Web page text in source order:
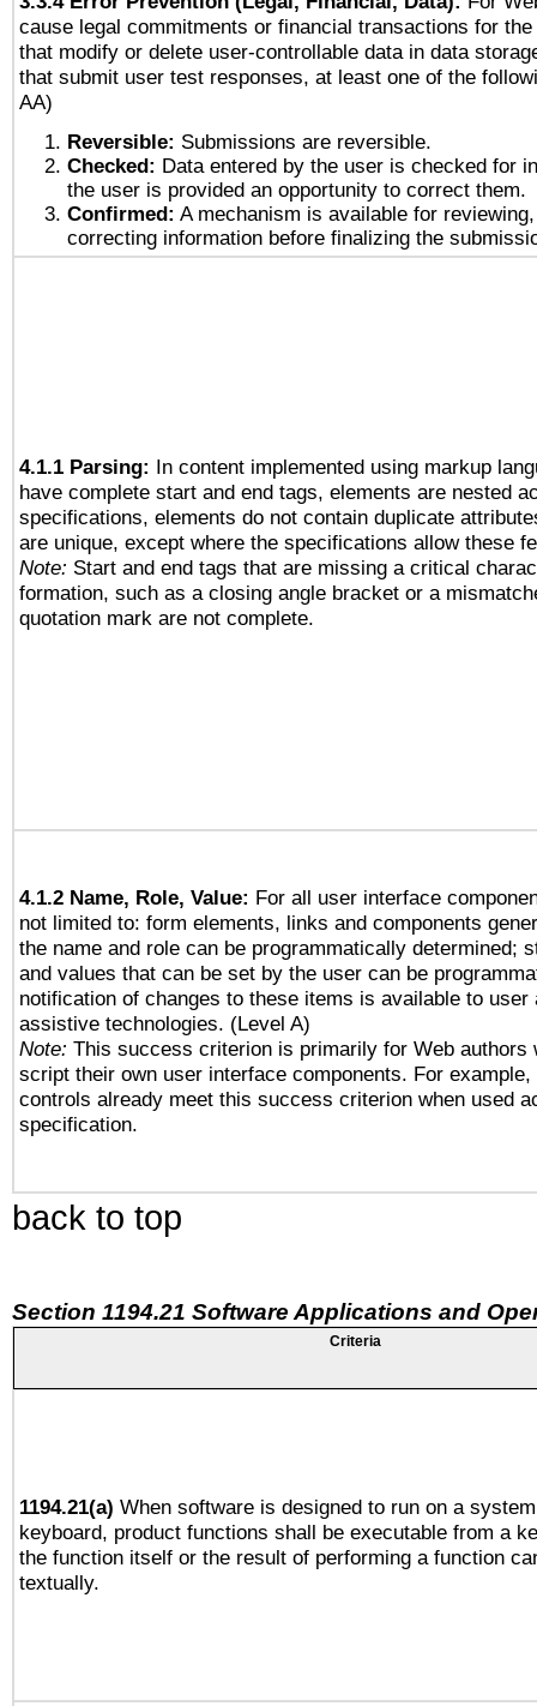
cause legal commitments or financial transactions for
that modify or delete user-controllable data in data
that submit user test responses, at least one of the
AA)
Reversible: Submissions are reversible.
Checked: Data entered by the user is checked for
the user is provided an opportunity to correct them.
Confirmed: A mechanism is available for
correcting information before finalizing the
4.1.1 Parsing: In content implemented using markup
have complete start and end tags, elements are nested
specifications, elements do not contain duplicate
are unique, except where the specifications allow these
Note: Start and end tags that are missing a critical
formation, such as a closing angle bracket or a
quotation mark are not complete.
4.1.2 Name, Role, Value: For all user interface
not limited to: form elements, links and components
the name and role can be programmatically determined;
and values that can be set by the user can be
notification of changes to these items is available to user
assistive technologies. (Level A)
Note: This success criterion is primarily for Web authors
script their own user interface components. For example,
controls already meet this success criterion when used
specification.
back to top
Section 1194.21 Software Applications and
Criteria
1194.21(a) When software is designed to run on a
keyboard, product functions shall be executable from a
the function itself or the result of performing a function
textually.